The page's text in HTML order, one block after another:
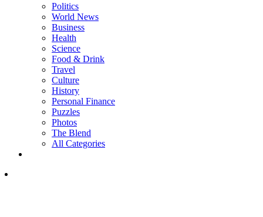
Politics
World News
Business
Health
Science
Food & Drink
Travel
Culture
History
Personal Finance
Puzzles
Photos
The Blend
All Categories